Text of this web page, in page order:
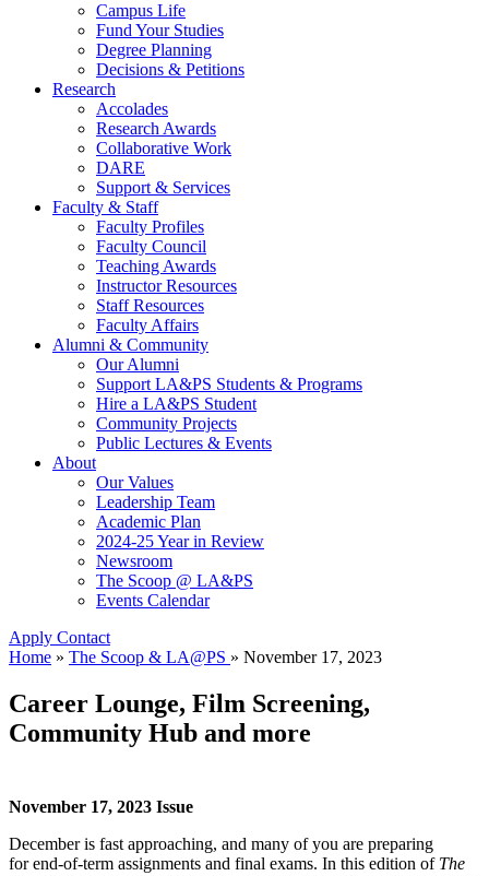
Campus Life
Fund Your Studies
Degree Planning
Decisions & Petitions
Research
Accolades
Research Awards
Collaborative Work
DARE
Support & Services
Faculty & Staff
Faculty Profiles
Faculty Council
Teaching Awards
Instructor Resources
Staff Resources
Faculty Affairs
Alumni & Community
Our Alumni
Support LA&PS Students & Programs
Hire a LA&PS Student
Community Projects
Public Lectures & Events
About
Our Values
Leadership Team
Academic Plan
2024-25 Year in Review
Newsroom
The Scoop @ LA&PS
Events Calendar
Apply Contact
Home » The Scoop & LA@PS » November 17, 2023
Career Lounge, Film Screening,
Community Hub and more
November 17, 2023 Issue
December is fast approaching, and many of you are preparing
for end-of-term assignments and final exams. In this edition of The